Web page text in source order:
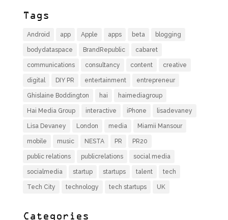
Tags
Android app Apple apps beta blogging
bodydataspace BrandRepublic cabaret
communications consultancy content creative
digital DIY PR entertainment entrepreneur
Ghislaine Boddington hai haimediagroup
Hai Media Group interactive iPhone lisadevaney
Lisa Devaney London media Miamii Mansour
mobile music NESTA PR PR20
public relations publicrelations social media
socialmedia startup startups talent tech
Tech City technology tech startups UK
Categories